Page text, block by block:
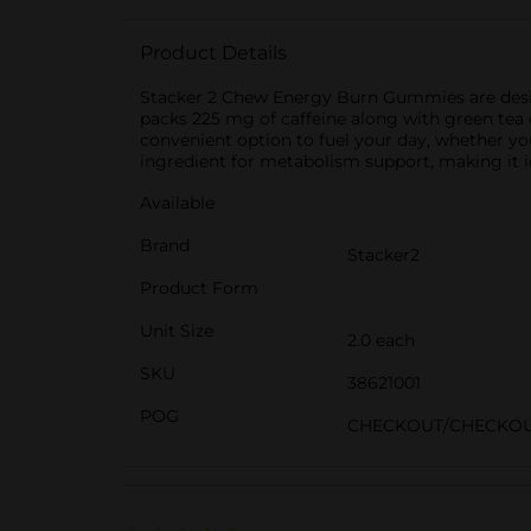
Product Details
Stacker 2 Chew Energy Burn Gummies are
packs 225 mg of caffeine along with green
convenient option to fuel your day, whether
ingredient for metabolism support, making it
Available
Brand
Stacker2
Product Form
Unit Size
2.0 each
SKU
38621001
POG
CHECKOUT/